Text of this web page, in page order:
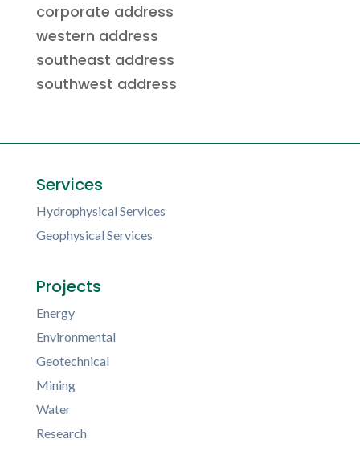
corporate address
western address
southeast address
southwest address
Services
Hydrophysical Services
Geophysical Services
Projects
Energy
Environmental
Geotechnical
Mining
Water
Research